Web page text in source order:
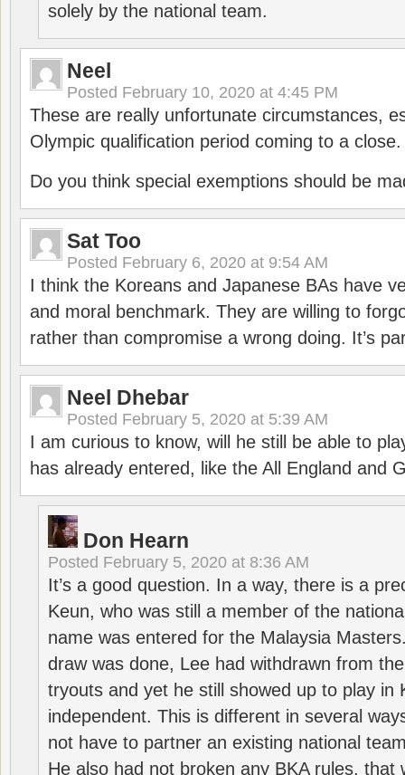
solely by the national team.
Neel
Posted February 10, 2020 at 4:45 PM
These are really unfortunate circumstances,
Olympic qualification period coming to a close.
Do you think special exemptions should be
Sat Too
Posted February 6, 2020 at 9:54 AM
I think the Koreans and Japanese BAs have
and moral benchmark. They are willing to
rather than compromise a wrong doing. It’s
Neel Dhebar
Posted February 5, 2020 at 5:39 AM
I am curious to know, will he still be able to
has already entered, like the All England and
Don Hearn
Posted February 5, 2020 at 8:36 AM
It’s a good question. In a way, there is a
Keun, who was still a member of the
name was entered for the Malaysia
draw was done, Lee had withdrawn from
tryouts and yet he still showed up to play in
independent. This is different in several
not have to partner an existing national
He also had not broken any BKA rules, that